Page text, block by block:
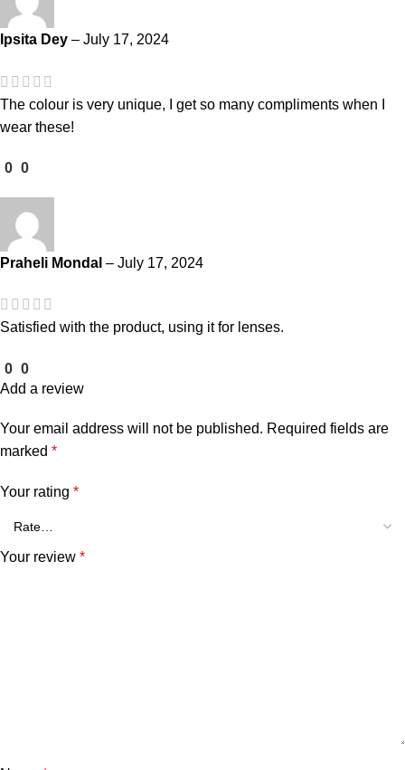
Ipsita Dey – July 17, 2024
The colour is very unique, I get so many compliments when I
wear these!
0 0
Praheli Mondal – July 17, 2024
Satisfied with the product, using it for lenses.
0 0
Add a review
Your email address will not be published. Required fields are
marked *
Your rating *
Your review *